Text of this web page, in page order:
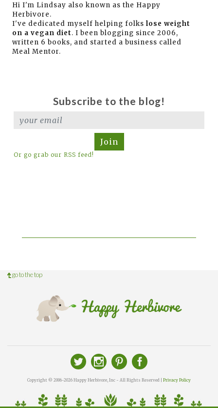
Hi I'm Lindsay also known as the Happy
Herbivore.
I've dedicated myself helping folks lose weight
on a vegan diet. I been blogging since 2006,
written 6 books, and started a business called
Meal Mentor.
Subscribe to the blog!
Join
Or go grab our RSS feed!
go to the top
Copyright © 2006-2026 Happy Herbivore, Inc - All Rights Reserved | Privacy Policy